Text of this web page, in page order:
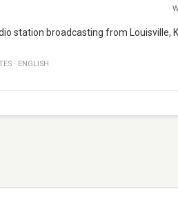
station broadcasting from Louisville,
· ENGLISH